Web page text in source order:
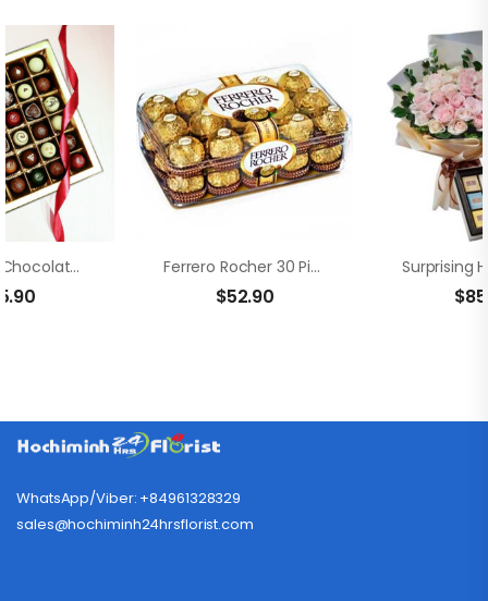
Box Of 36 Chocolate Truffle Ferrero Rocher 30 Pieces
$52.90 $
WhatsApp/Viber: +84961328329
sales@hochiminh24hrsflorist.com